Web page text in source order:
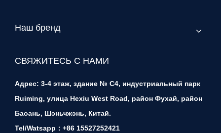
Наш бренд
СВЯЖИТЕСЬ С НАМИ
Адрес: 3-4 этаж, здание № C4, индустриальный парк
Ruiming, улица Hexiu West Road, район Фухай, район
Баоань, Шэньчжэнь, Китай.
Tel/Watsapp：+86 15527252421